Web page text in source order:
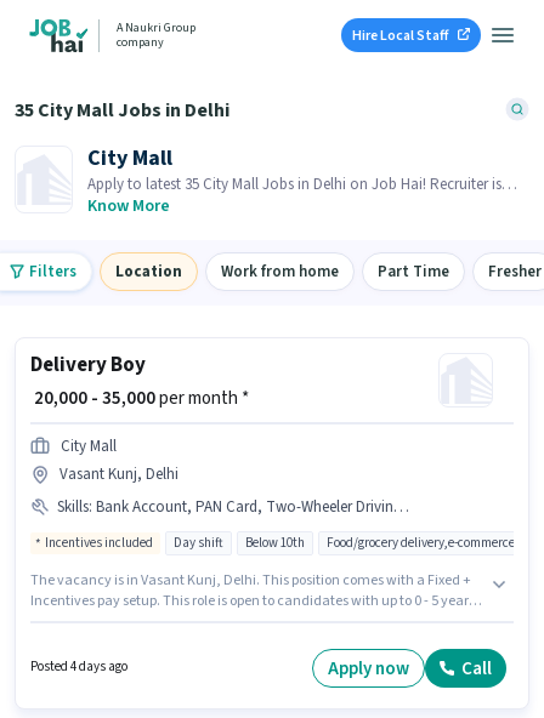
A Naukri Group
company
Hire Local Staff
35 City Mall Jobs in Delhi
City Mall
Apply to latest 35 City Mall Jobs in Delhi on Job Hai! Recruiter is
actively hiring in your area.
Know More
Filters Location Work from home Part Time Fresher
Delivery Boy
₹ 20,000 - 35,000per month *
City Mall
Vasant Kunj, Delhi
Skills: Bank Account, PAN Card, Two-Wheeler Driving, Area Knowledge, Aadhar Card, 2-Wheeler Driving Licence
Incentives included Day shift Below 10th Food/grocery delivery,e-commerce
The vacancy is in Vasant Kunj, Delhi. This position comes with a Fixed +
Incentives pay setup. This role is open to candidates with up to 0 - 5 years
Below 10th can apply for this job position. Important documents required
for the role are PAN Card, Aadhar Card, 2-Wheeler Driving Licence, Bank
Posted 4 days ago Apply now Call